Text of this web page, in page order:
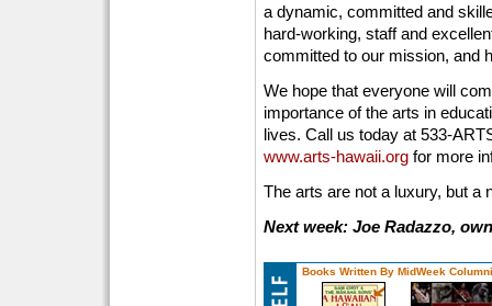
a dynamic, committed and
hard-working, staff and
committed to our mission, and
We hope that everyone will
importance of the arts in
lives. Call us today at 533-
www.arts-hawaii.org for more
The arts are not a luxury, but a
Next week: Joe Radazzo,
Books Written By MidWeek